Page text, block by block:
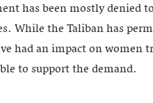
has been mostly denied
While the Taliban has
had an impact on women
to support the demand.